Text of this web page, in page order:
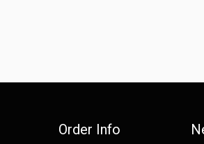
Order Info